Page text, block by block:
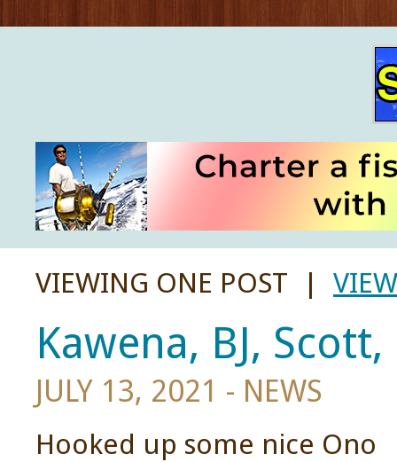
VIEWING ONE POST |
Kawena, BJ,
JULY 13, 2021 - NEWS
Hooked up some nice Ono